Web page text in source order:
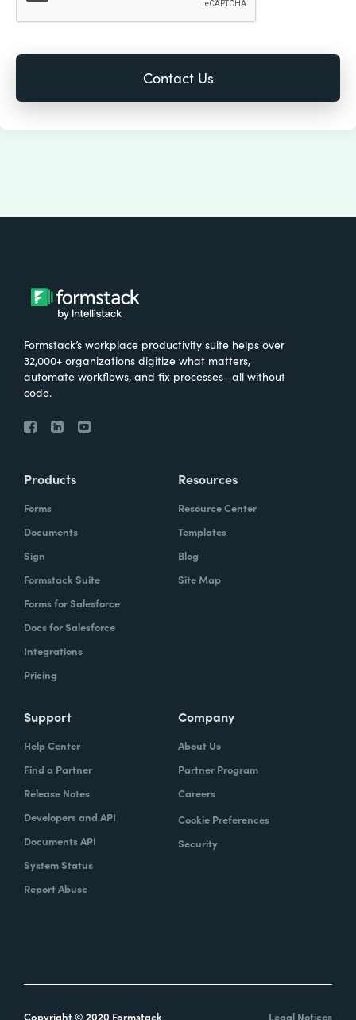
Formstack’s workplace productivity suite helps over
32,000+ organizations digitize what matters,
automate workflows, and fix processes—all without
code.
Products
Forms
Documents
Sign
Formstack Suite
Forms for Salesforce
Docs for Salesforce
Integrations
Pricing
Resources
Resource Center
Templates
Blog
Site Map
Support
Help Center
Find a Partner
Release Notes
Developers and API
Documents API
System Status
Report Abuse
Company
About Us
Partner Program
Careers
Cookie Preferences
Security
Copyright © 2020 Formstack Legal Notices